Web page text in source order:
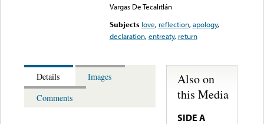
Vargas De Tecalitlán
Subjects love, reflection,apology,
declaration,entreaty, return
Details
Images
Comments
Also on
this Media
SIDE A